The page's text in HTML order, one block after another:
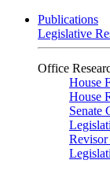
Publications
Legislative
Office
House
House
Senate